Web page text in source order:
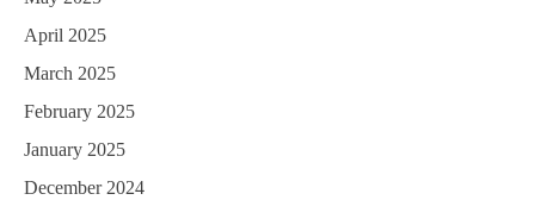
April 2025
March 2025
February 2025
January 2025
December 2024